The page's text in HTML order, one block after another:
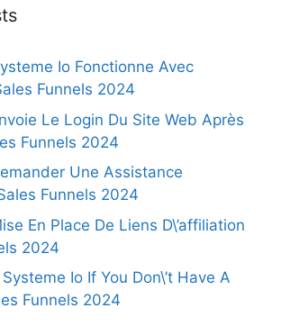
Io Fonctionne Avec
Funnels 2024
Le Login Du Site Web Après
Funnels 2024
Une Assistance
Funnels 2024
En Place De Liens D\’affiliation
2024
Io If You Don\’t Have A
Funnels 2024